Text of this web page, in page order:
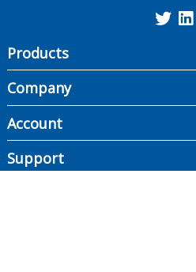
Products
Company
Account
Support